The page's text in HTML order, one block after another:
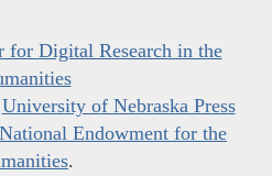
for Digital Research in the
University of Nebraska Press
National Endowment for the
.